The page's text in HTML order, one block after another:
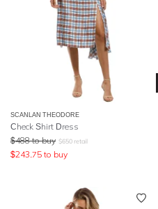
SCANLAN THEODORE
Check Shirt Dress
$488 to buy $650 retail
$243.75 to buy